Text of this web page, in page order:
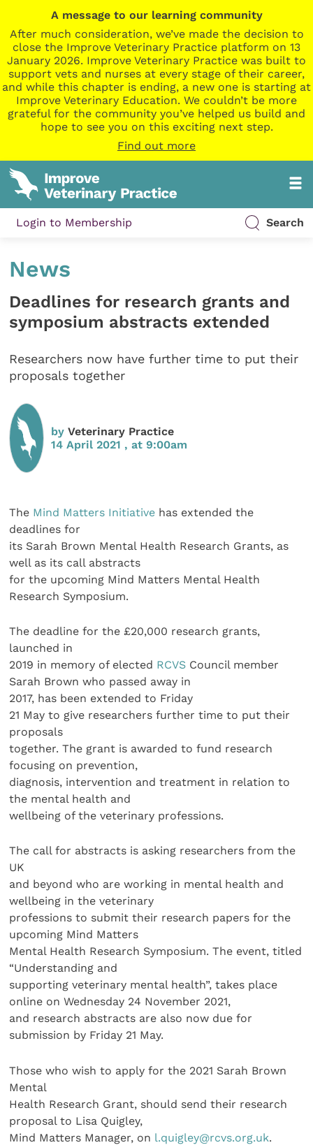
A message to our learning community
After much consideration, we’ve made the decision to
close the Improve Veterinary Practice platform on 13
January 2026. Improve Veterinary Practice was built to
support vets and nurses at every stage of their career,
and while this chapter is ending, a new one is starting at
Improve Veterinary Education. We couldn’t be more
grateful for the community you’ve helped us build and
hope to see you on this exciting next step.
Find out more
Login to Membership Search
News
Deadlines for research grants and
symposium abstracts extended
Researchers now have further time to put their
proposals together
byVeterinary Practice
14 April 2021 , at 9:00am
The Mind Matters Initiative has extended the
deadlines for
its Sarah Brown Mental Health Research Grants, as
well as its call abstracts
for the upcoming Mind Matters Mental Health
Research Symposium.
The deadline for the £20,000 research grants,
launched in
2019 in memory of elected RCVS Council member
Sarah Brown who passed away in
2017, has been extended to Friday
21 May to give researchers further time to put their
proposals
together. The grant is awarded to fund research
focusing on prevention,
diagnosis, intervention and treatment in relation to
the mental health and
wellbeing of the veterinary professions.
The call for abstracts is asking researchers from the
UK
and beyond who are working in mental health and
wellbeing in the veterinary
professions to submit their research papers for the
upcoming Mind Matters
Mental Health Research Symposium. The event, titled
“Understanding and
supporting veterinary mental health”, takes place
online on Wednesday 24 November 2021,
and research abstracts are also now due for
submission by Friday 21 May.
Those who wish to apply for the 2021 Sarah Brown
Mental
Health Research Grant, should send their research
proposal to Lisa Quigley,
Mind Matters Manager, on l.quigley@rcvs.org.uk.